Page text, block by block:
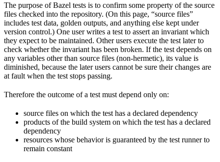
The purpose of Bazel tests is to confirm some property of the source
files checked into the repository. (On this page, “source files”
includes test data, golden outputs, and anything else kept under
version control.) One user writes a test to assert an invariant which
they expect to be maintained. Other users execute the test later to
check whether the invariant has been broken. If the test depends on
any variables other than source files (non-hermetic), its value is
diminished, because the later users cannot be sure their changes are
at fault when the test stops passing.
Therefore the outcome of a test must depend only on:
source files on which the test has a declared dependency
products of the build system on which the test has a declared
dependency
resources whose behavior is guaranteed by the test runner to
remain constant